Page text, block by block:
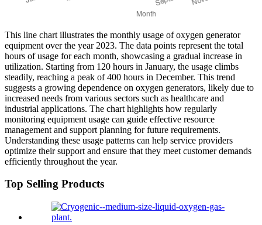
This line chart illustrates the monthly usage of oxygen generator
equipment over the year 2023. The data points represent the total
hours of usage for each month, showcasing a gradual increase in
utilization. Starting from 120 hours in January, the usage climbs
steadily, reaching a peak of 400 hours in December. This trend
suggests a growing dependence on oxygen generators, likely due to
increased needs from various sectors such as healthcare and
industrial applications. The chart highlights how regularly
monitoring equipment usage can guide effective resource
management and support planning for future requirements.
Understanding these usage patterns can help service providers
optimize their support and ensure that they meet customer demands
efficiently throughout the year.
Top Selling Products